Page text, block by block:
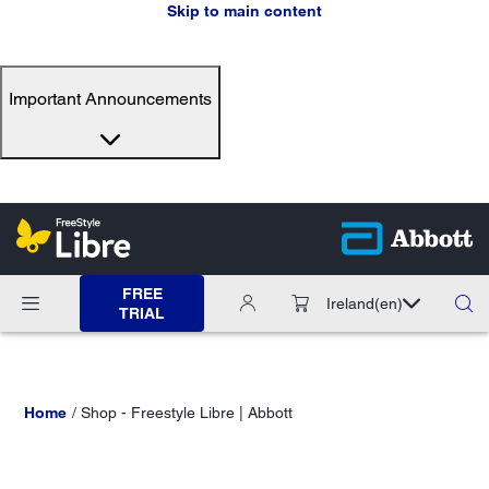
Skip to main content
Important Announcements
FREE
TRIAL
Ireland(en)
Home Shop - Freestyle Libre | Abbott